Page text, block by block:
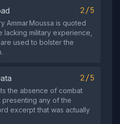
2/5
Ammar Moussa is quoted
lacking military experience,
used to bolster the
2/5
the absence of combat
any of the
excerpt that was actually